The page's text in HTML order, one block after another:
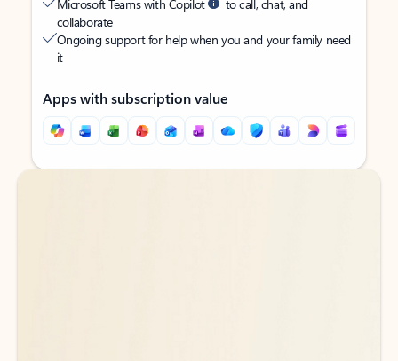
Microsoft Teams with Copilot
to call, chat, and
collaborate
Ongoing support for help when you and your family need
it
Apps with subscription value
Back to tabs
Back to tabs